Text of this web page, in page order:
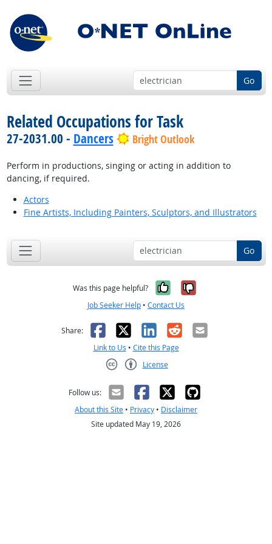
Go
Related Occupations for Task
27-2031.00 - Dancers Bright Outlook
Perform in productions, singing or acting in addition to
dancing, if required.
Actors
Fine Artists, Including Painters, Sculptors, and Illustrators
Go
Was this page helpful? Yes, it was
No, it was
Job Seeker Help • Contact Us
Share: Facebook
X LinkedIn
RedditEmail
Link to Us • Cite this Page
License
Follow us:
About this Site • Privacy • Disclaimer
Site updated May 19, 2026